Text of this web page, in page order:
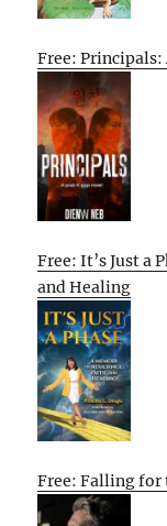
Free:
Free: It’s Just a
and Healing
Free: Falling for